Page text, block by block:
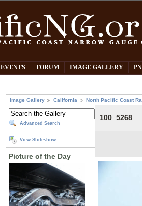
EVENTS FORUM IMAGE GALLERY
Image Gallery California North Pacific Coast
Advanced Search
View Slideshow
Picture of the Day
100_5268